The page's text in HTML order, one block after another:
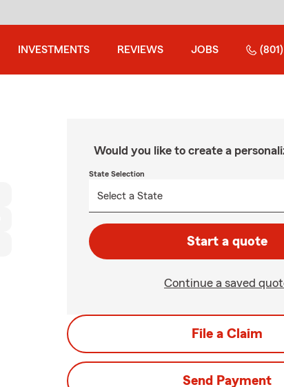
INVESTMENTS REVIEWS JOBS
Would you like to create a
State Selection
Start a quote
Continue a saved
File a Claim
Send Payment